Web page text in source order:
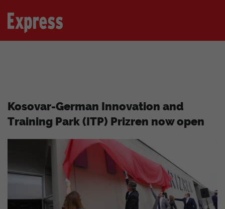
Kosovar-German Innovation and
Training Park (ITP) Prizren now open